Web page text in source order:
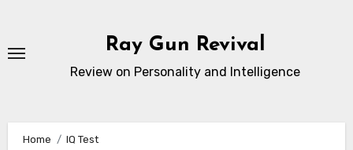
content
Ray Gun Revival
Review on Personality and Intelligence
Home
IQ Test